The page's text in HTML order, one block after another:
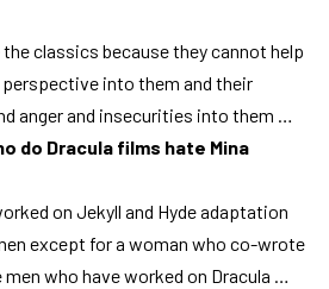
classics because they cannot help
into them and their
anger and insecurities into them …
do Dracula films hate Mina
on Jekyll and Hyde adaptation
except for a woman who co-wrote
men who have worked on Dracula …